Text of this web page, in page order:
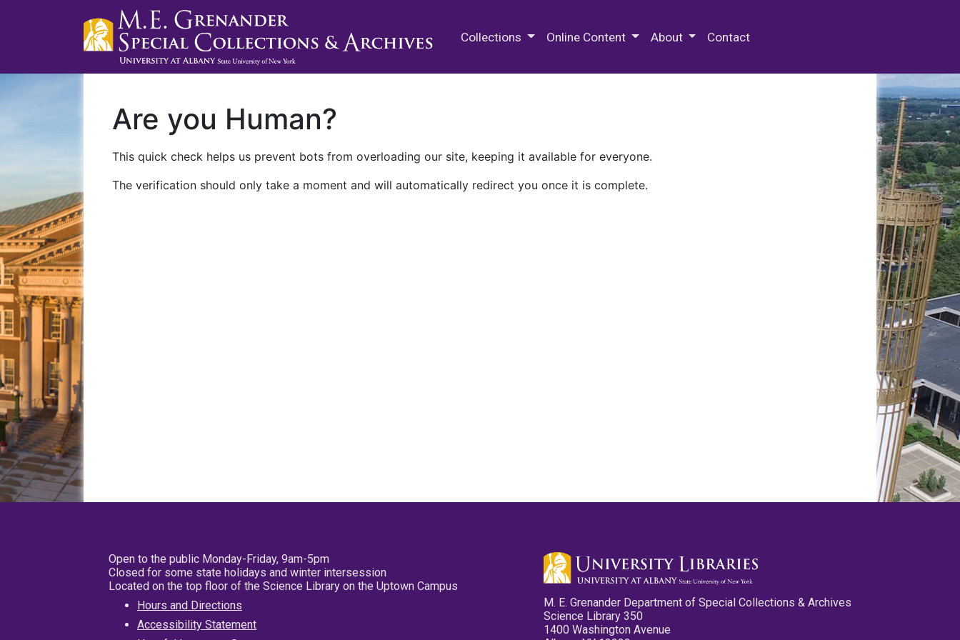
Collections Online Content About Contact
Are you Human?
This quick check helps us prevent bots from overloading our site, keeping it available for everyone.
The verification should only take a moment and will automatically redirect you once it is complete.
Open to the public Monday-Friday, 9am-5pm
Closed for some state holidays and winter intersession
Located on the top floor of the Science Library on the Uptown Campus
Hours and Directions
Accessibility Statement
M. E. Grenander Department of Special Collections & Archives
Science Library 350
1400 Washington Avenue